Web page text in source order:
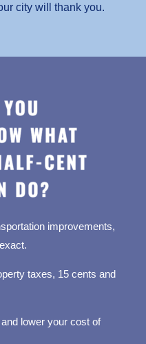
city will thank you.
improvements,
taxes, 15 cents and
lower your cost of